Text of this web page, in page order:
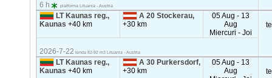
6 h platforma Lituania - Austria
LT Kaunas reg.,
Kaunas+40 km
A 20 Stockerau,
+30 km
05 Aug - 13
Aug
Miercuri - Joi
2026-7-22 tenda 82-92 m3 Lituania - Austria
LT Kaunas reg.,
Kaunas+40 km
A 30 Purkersdorf,
+30 km
05 Aug - 13
Aug